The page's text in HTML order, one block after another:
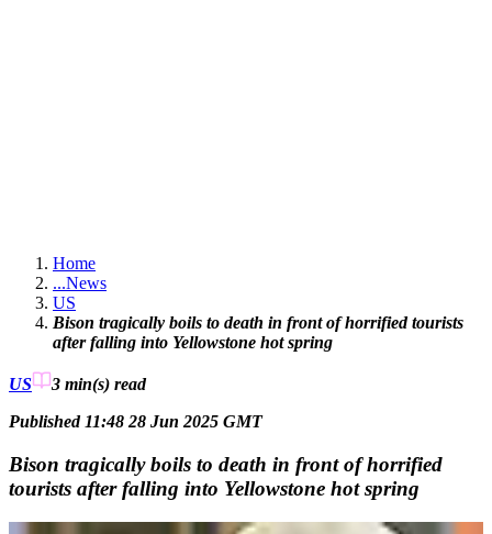
Home
...News
US
Bison tragically boils to death in front of horrified tourists
after falling into Yellowstone hot spring
US 3 min(s) read
Published 11:48 28 Jun 2025 GMT
Bison tragically boils to death in front of horrified
tourists after falling into Yellowstone hot spring